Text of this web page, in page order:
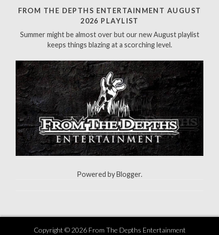
h
r
:
FROM THE DEPTHS ENTERTAINMENT AUGUST
2026 PLAYLIST
Summer might be almost over but our new August playlist
keeps things blazing at a scorching level.
Powered byBlogger.
Copyright © 2026 From The Depths Entertainment